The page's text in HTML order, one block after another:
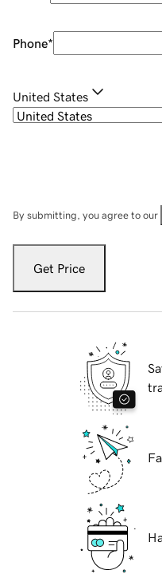
Phone*
United States
By submitting, you agree to our
Get Price